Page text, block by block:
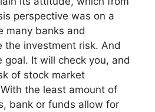
perspective was on a
many banks and
the investment risk. And
goal. It will check you, and
of stock market
the least amount of
bank or funds allow for